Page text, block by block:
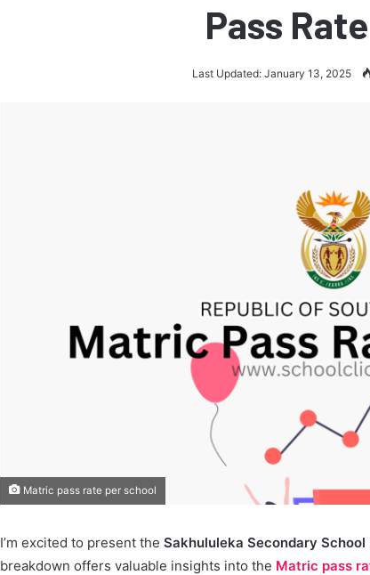
Pass
Last Updated: January 13, 2025
Matric pass rate per school
I’m excited to present the Sakhululeka Secondary
breakdown offers valuable insights into the Matric pass